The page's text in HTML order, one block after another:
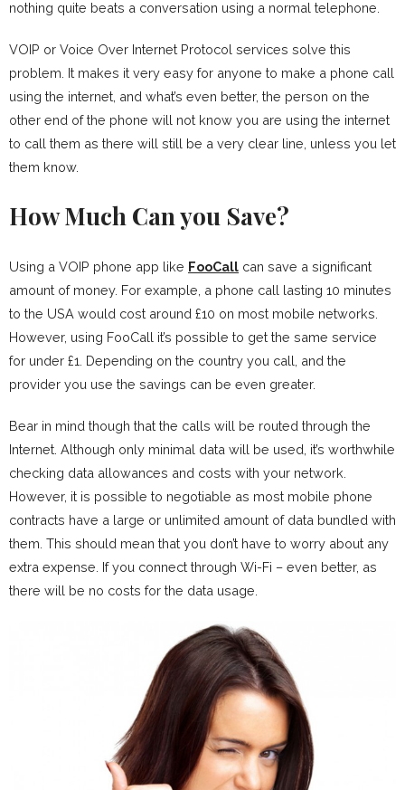
nothing quite beats a conversation using a normal telephone.
VOIP or Voice Over Internet Protocol services solve this
problem. It makes it very easy for anyone to make a phone call
using the internet, and what’s even better, the person on the
other end of the phone will not know you are using the internet
to call them as there will still be a very clear line, unless you let
them know.
How Much Can you Save?
Using a VOIP phone app like FooCall can save a significant
amount of money. For example, a phone call lasting 10 minutes
to the USA would cost around £10 on most mobile networks.
However, using FooCall it’s possible to get the same service
for under £1. Depending on the country you call, and the
provider you use the savings can be even greater.
Bear in mind though that the calls will be routed through the
Internet. Although only minimal data will be used, it’s worthwhile
checking data allowances and costs with your network.
However, it is possible to negotiable as most mobile phone
contracts have a large or unlimited amount of data bundled with
them. This should mean that you don’t have to worry about any
extra expense. If you connect through Wi-Fi – even better, as
there will be no costs for the data usage.